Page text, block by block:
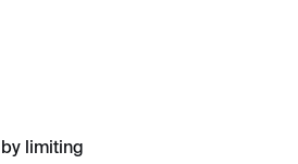
limiting